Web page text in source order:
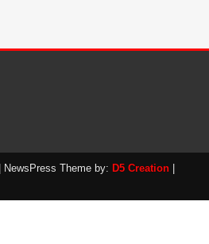
| NewsPress Theme by: D5 Creation